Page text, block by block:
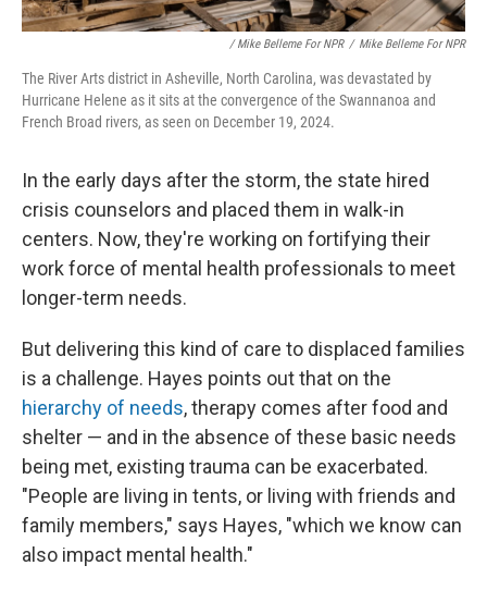
‎ / Mike Belleme For NPR / Mike Belleme For NPR
The River Arts district in Asheville, North Carolina, was devastated by
Hurricane Helene as it sits at the convergence of the Swannanoa and
French Broad rivers, as seen on December 19, 2024.
In the early days after the storm, the state hired
crisis counselors and placed them in walk-in
centers. Now, they're working on fortifying their
work force of mental health professionals to meet
longer-term needs.
But delivering this kind of care to displaced families
is a challenge. Hayes points out that on the
hierarchy of needs, therapy comes after food and
shelter — and in the absence of these basic needs
being met, existing trauma can be exacerbated.
"People are living in tents, or living with friends and
family members," says Hayes, "which we know can
also impact mental health."